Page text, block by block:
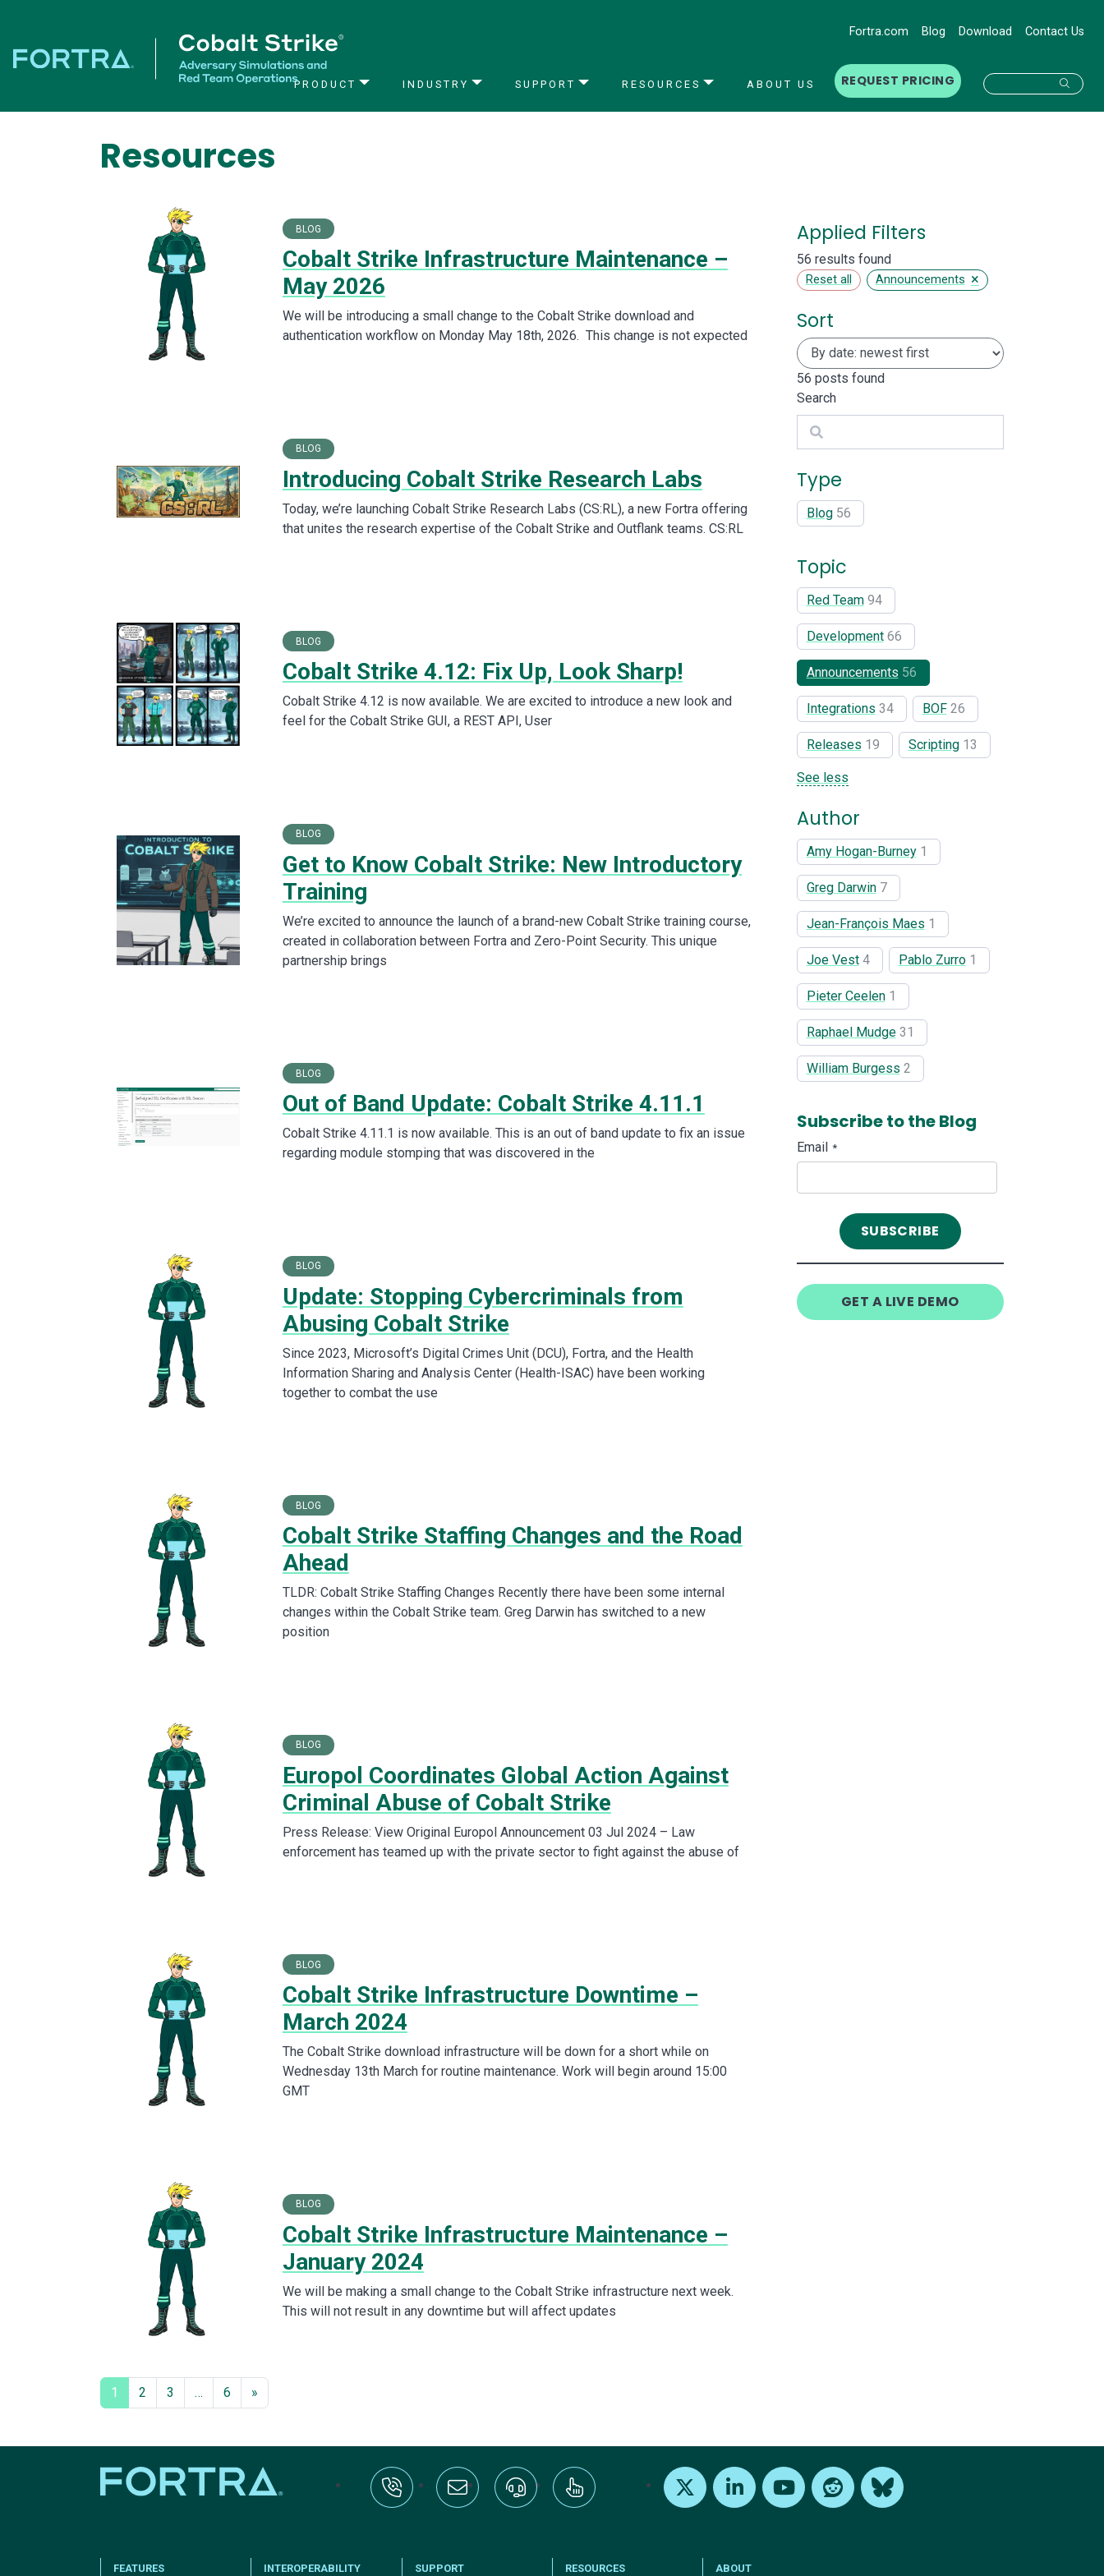
Fortra.com Blog Download Contact Us
PRODUCT INDUSTRY SUPPORT RESOURCES ABOUT US REQUEST PRICING
Resources
BLOG
Cobalt Strike Infrastructure Maintenance –
May 2026
We will be introducing a small change to the Cobalt Strike download and
authentication workflow on Monday May 18th, 2026. This change is not expected
BLOG
Introducing Cobalt Strike Research Labs
Today, we’re launching Cobalt Strike Research Labs (CS:RL), a new Fortra offering
that unites the research expertise of the Cobalt Strike and Outflank teams. CS:RL
BLOG
Cobalt Strike 4.12: Fix Up, Look Sharp!
Cobalt Strike 4.12 is now available. We are excited to introduce a new look and
feel for the Cobalt Strike GUI, a REST API, User
BLOG
Get to Know Cobalt Strike: New Introductory
Training
We’re excited to announce the launch of a brand-new Cobalt Strike training course,
created in collaboration between Fortra and Zero-Point Security. This unique
partnership brings
BLOG
Out of Band Update: Cobalt Strike 4.11.1
Cobalt Strike 4.11.1 is now available. This is an out of band update to fix an issue
regarding module stomping that was discovered in the
BLOG
Update: Stopping Cybercriminals from
Abusing Cobalt Strike
Since 2023, Microsoft’s Digital Crimes Unit (DCU), Fortra, and the Health
Information Sharing and Analysis Center (Health-ISAC) have been working
together to combat the use
BLOG
Cobalt Strike Staffing Changes and the Road
Ahead
TLDR: Cobalt Strike Staffing Changes Recently there have been some internal
changes within the Cobalt Strike team. Greg Darwin has switched to a new
position
BLOG
Europol Coordinates Global Action Against
Criminal Abuse of Cobalt Strike
Press Release: View Original Europol Announcement 03 Jul 2024 – Law
enforcement has teamed up with the private sector to fight against the abuse of
BLOG
Cobalt Strike Infrastructure Downtime –
March 2024
The Cobalt Strike download infrastructure will be down for a short while on
Wednesday 13th March for routine maintenance. Work will begin around 15:00
GMT
BLOG
Cobalt Strike Infrastructure Maintenance –
January 2024
We will be making a small change to the Cobalt Strike infrastructure next week.
This will not result in any downtime but will affect updates
Applied Filters
56 results found
Reset all Announcements ×
Sort
56 posts found
Search
Search
Type
Blog 56
Topic
Red Team 94
Development 66
Announcements 56
Integrations 34 BOF 26
Releases 19 Scripting 13
See less
Author
Amy Hogan-Burney 1
Greg Darwin 7
Jean-François Maes 1
Joe Vest 4 Pablo Zurro 1
Pieter Ceelen 1
Raphael Mudge 31
William Burgess 2
Subscribe to the Blog
Email *
GET A LIVE DEMO
1 2 3 … 6 »
FEATURES INTEROPERABILITY SUPPORT RESOURCES ABOUT